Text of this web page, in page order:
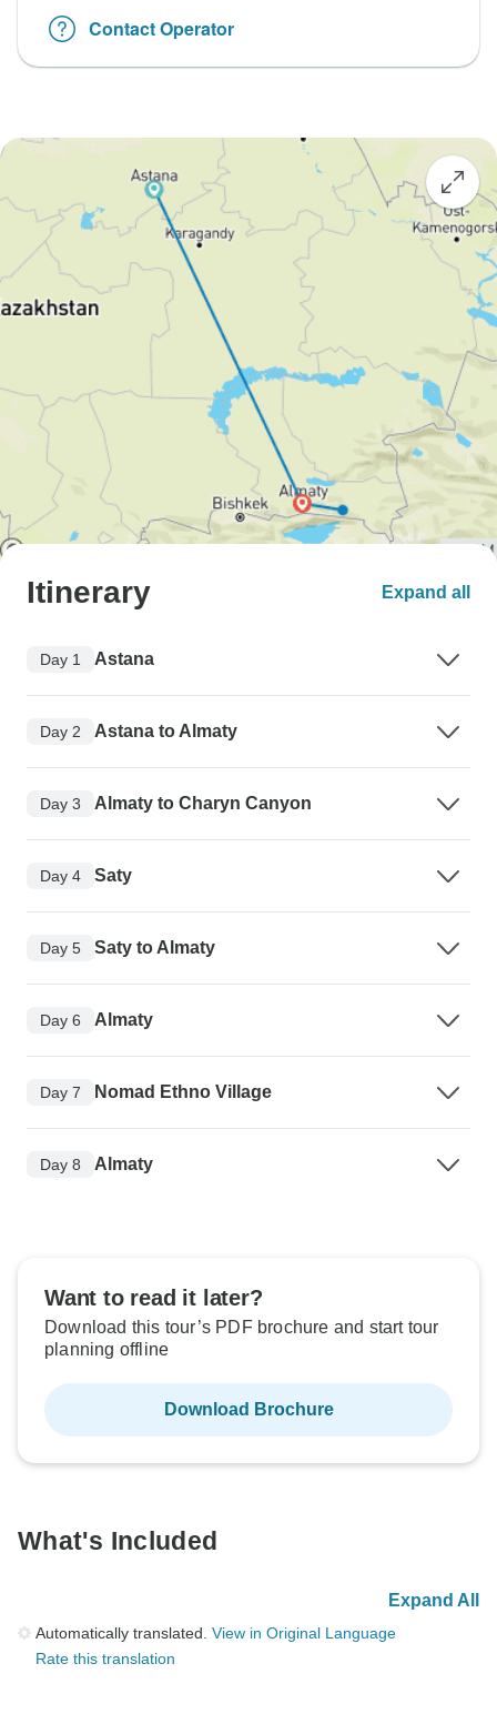
Contact Operator
Itinerary Expand all
Day 1 Astana
Day 2 Astana to Almaty
Day 3 Almaty to Charyn Canyon
Day 4 Saty
Day 5 Saty to Almaty
Day 6 Almaty
Day 7 Nomad Ethno Village
Day 8 Almaty
Want to read it later?
Download this tour’s PDF brochure and start tour
planning offline
Download Brochure
What's Included
Expand All
Automatically translated. View in Original Language
Rate this translation